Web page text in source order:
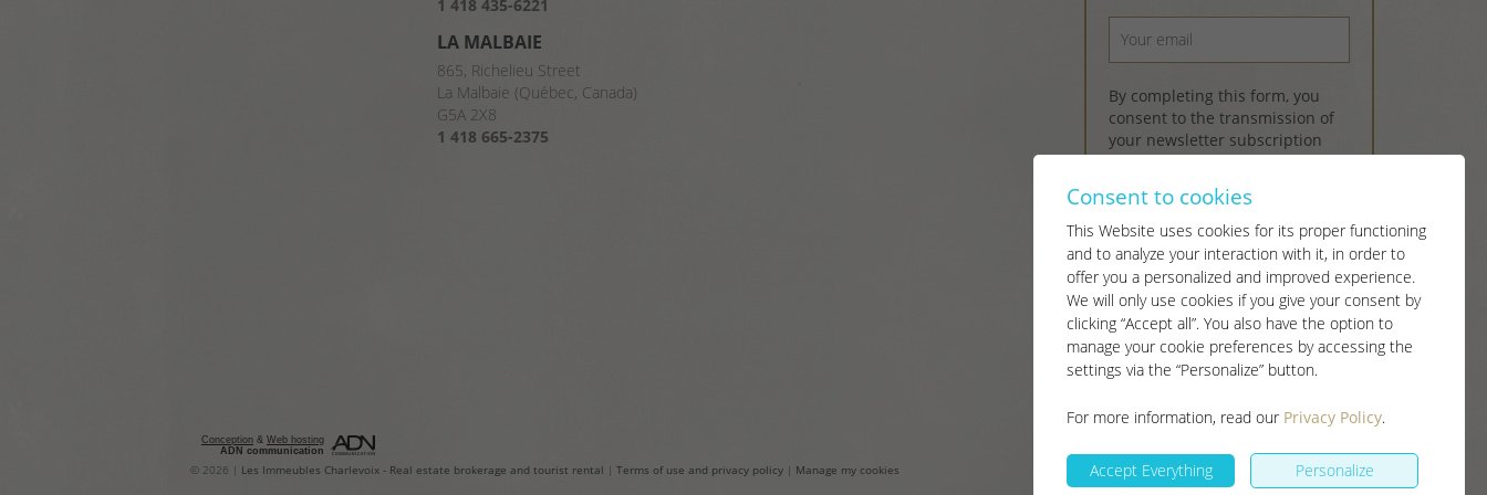
1 418 435-6221
LA MALBAIE
865, Richelieu Street
La Malbaie (Québec, Canada)
G5A 2X8
1 418 665-2375
By completing this form, you
consent to the transmission of
your newsletter subscription
the provisions of
spam legislationand our
of Use and Privacy Policy.
Subscribe send
Conception & Web hosting
ADN communication
© 2026 | Les Immeubles Charlevoix - Real estate brokerage and tourist rental | Terms of use and privacy policy | Manage my cookies
Consent to cookies
This Website uses cookies for its proper functioning
and to analyze your interaction with it, in order to
offer you a personalized and improved experience.
We will only use cookies if you give your consent by
clicking “Accept all”. You also have the option to
manage your cookie preferences by accessing the
settings via the “Personalize” button.
For more information, read our Privacy Policy.
Accept Everything Personalize